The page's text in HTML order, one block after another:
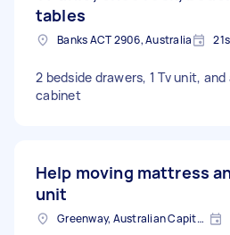
tables
Banks ACT 2906, Australia
2 bedside drawers, 1 Tv unit, and
cabinet
Help moving mattress
unit
Greenway, Australian Capital Territory